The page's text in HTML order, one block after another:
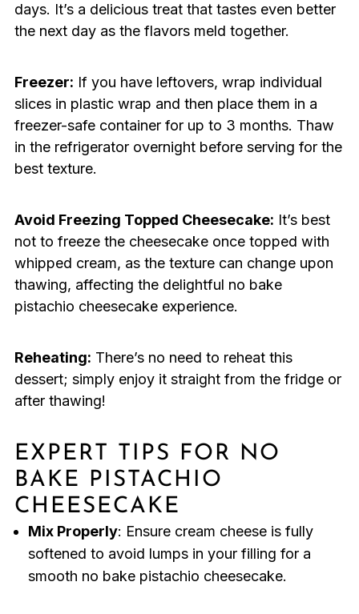
days. It’s a delicious treat that tastes even better
the next day as the flavors meld together.
Freezer: If you have leftovers, wrap individual
slices in plastic wrap and then place them in a
freezer-safe container for up to 3 months. Thaw
in the refrigerator overnight before serving for the
best texture.
Avoid Freezing Topped Cheesecake: It’s best
not to freeze the cheesecake once topped with
whipped cream, as the texture can change upon
thawing, affecting the delightful no bake
pistachio cheesecake experience.
Reheating: There’s no need to reheat this
dessert; simply enjoy it straight from the fridge or
after thawing!
EXPERT TIPS FOR NO
BAKE PISTACHIO
CHEESECAKE
Mix Properly: Ensure cream cheese is fully
softened to avoid lumps in your filling for a
smooth no bake pistachio cheesecake.